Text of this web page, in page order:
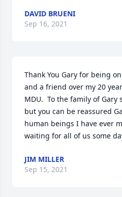
DAVID BRUENI
Sep 16, 2021
Thank You Gary for being
and a friend over my 20
MDU.  To the family of Gary
but you can be reassured
human beings I have ever
waiting for all of us some
JIM MILLER
Sep 15, 2021